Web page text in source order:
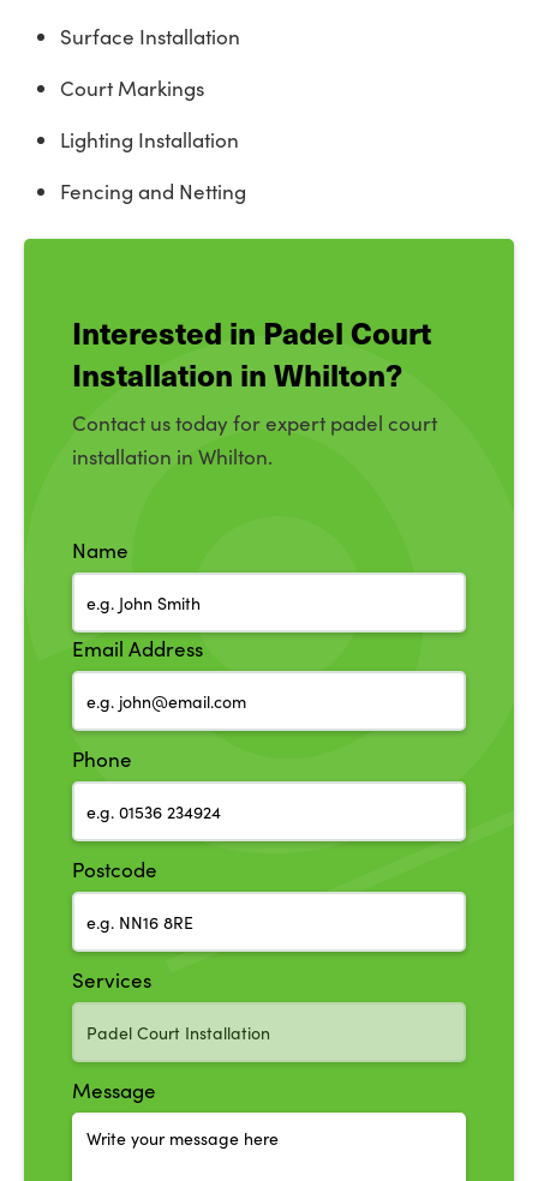
Surface Installation
Court Markings
Lighting Installation
Fencing and Netting
Interested in Padel Court
Installation in Whilton?
Contact us today for expert padel court
installation in Whilton.
Name
Email Address
Phone
Postcode
Services
Message